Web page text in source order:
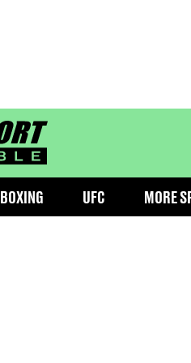
sportbible homepage
BOXING UFC MORE